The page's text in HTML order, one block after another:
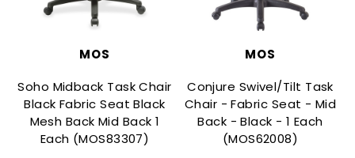
MOS
Soho Midback Task Chair
Black Fabric Seat Black
Mesh Back Mid Back 1
Each (MOS83307)
MOS
Conjure Swivel/Tilt Task
Chair - Fabric Seat - Mid
Back - Black - 1 Each
(MOS62008)